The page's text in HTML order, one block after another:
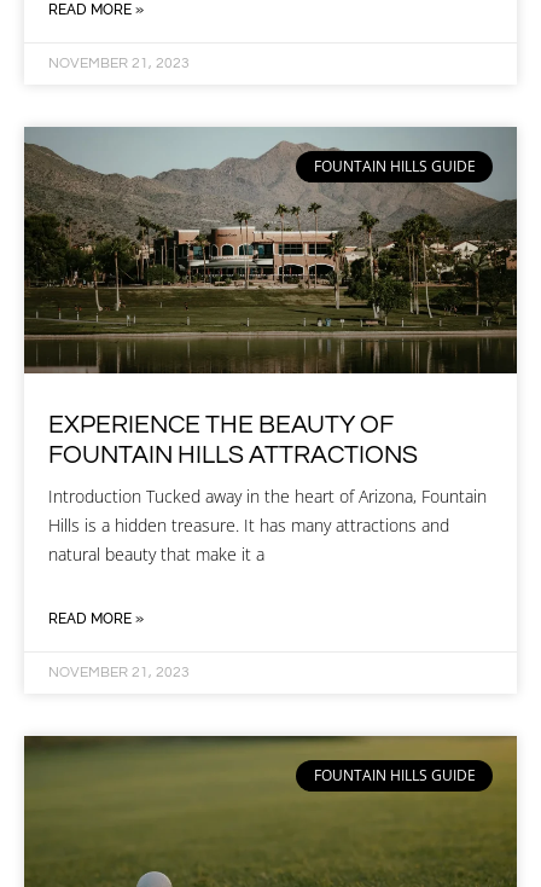
READ MORE »
NOVEMBER 21, 2023
FOUNTAIN HILLS GUIDE
EXPERIENCE THE BEAUTY OF
FOUNTAIN HILLS ATTRACTIONS
Introduction Tucked away in the heart of Arizona, Fountain
Hills is a hidden treasure. It has many attractions and
natural beauty that make it a
READ MORE »
NOVEMBER 21, 2023
FOUNTAIN HILLS GUIDE